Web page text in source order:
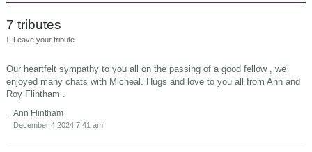
7 tributes
Leave your tribute
Our heartfelt sympathy to you all on the passing of a good fellow , we
enjoyed many chats with Micheal. Hugs and love to you all from Ann and
Roy Flintham .
Ann Flintham
December 4 2024 7:41 am